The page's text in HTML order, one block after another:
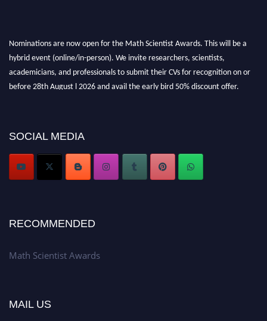
Nominations are now open for the Math Scientist Awards. This will be a
hybrid event (online/in-person). We invite researchers, scientists,
academicians, and professionals to submit their CVs for recognition on or
before 28th August l 2026 and avail the early bird 50% discount offer.
Stay tuned for more updates!
SOCIAL MEDIA
RECOMMENDED
Math Scientist Awards
MAIL US